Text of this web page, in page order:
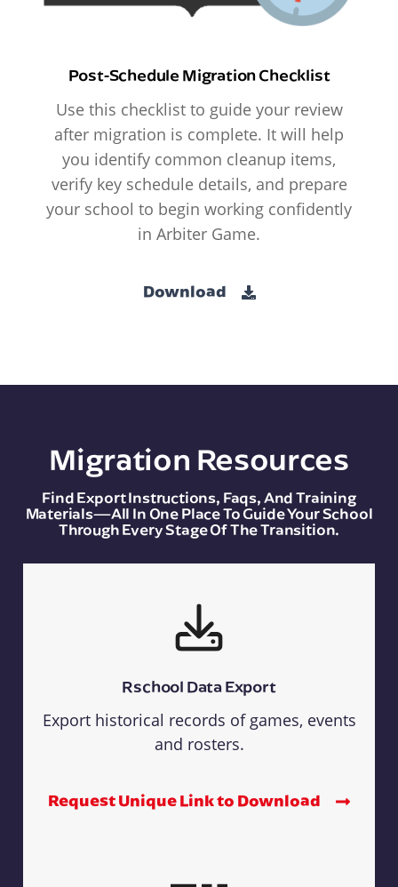
Post-Schedule Migration Checklist
Use this checklist to guide your review
after migration is complete. It will help
you identify common cleanup items,
verify key schedule details, and prepare
your school to begin working confidently
in Arbiter Game.
Download
Migration Resources
Find Export Instructions, Faqs, And Training
Materials—All In One Place To Guide Your School
Through Every Stage Of The Transition.
Rschool Data Export
Export historical records of games, events
and rosters.
Request Unique Link to Download